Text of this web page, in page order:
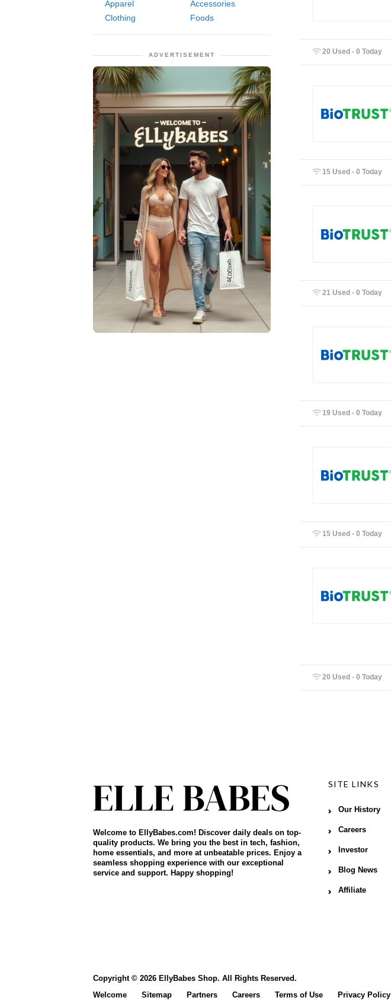
20 Used - 0 Today
15 Used - 0 Today
21 Used - 0 Today
19 Used - 0 Today
15 Used - 0 Today
20 Used - 0 Today
Apparel
Accessories
Clothing
Foods
ADVERTISEMENT
Welcome to EllyBabes.com! Discover daily deals on top-
quality products. We bring you the best in tech, fashion,
home essentials, and more at unbeatable prices. Enjoy a
seamless shopping experience with our exceptional
service and support. Happy shopping!
SITE LINKS
Our History
Careers
Investor
Blog News
Affiliate
Copyright © 2026 EllyBabes Shop. All Rights Reserved.
Welcome
Sitemap Partners Careers Terms of Use Privacy Policy